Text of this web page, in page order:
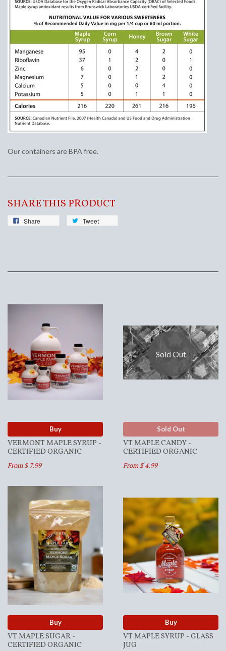
Our containers are BPA free.
SHARE THIS PRODUCT
Share Tweet
Buy
VERMONT MAPLE SYRUP -
CERTIFIED ORGANIC
From $ 7.99
Sold Out
Sold Out
VT MAPLE CANDY -
CERTIFIED ORGANIC
From $ 4.99
Buy
VT MAPLE SUGAR -
CERTIFIED ORGANIC
Buy
VT MAPLE SYRUP - GLASS
JUG